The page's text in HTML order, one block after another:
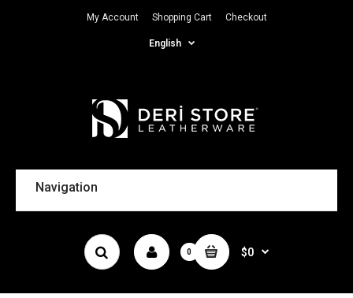
My Account Shopping Cart Checkout
English
Navigation
0 $0